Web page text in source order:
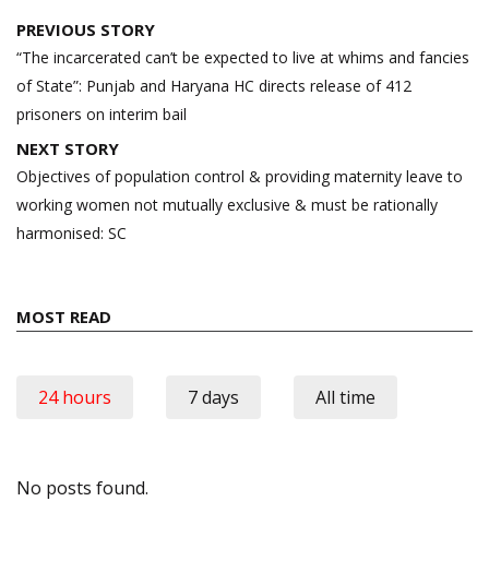
Post
navigation
PREVIOUS STORY
“The incarcerated can’t be expected to live at whims and fancies
of State”: Punjab and Haryana HC directs release of 412
prisoners on interim bail
NEXT STORY
Objectives of population control & providing maternity leave to
working women not mutually exclusive & must be rationally
harmonised: SC
MOST READ
24 hours 7 days All time
No posts found.